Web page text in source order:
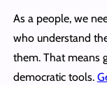
As a people, we
who understand
them. That means
democratic tools.